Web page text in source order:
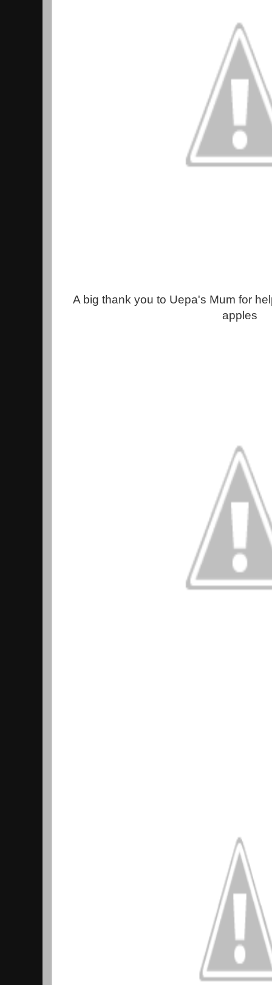
A big thank you to Uepa's Mum for
apples